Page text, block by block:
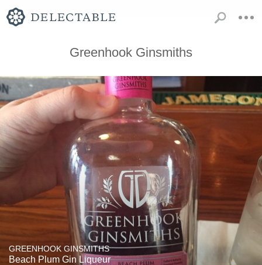
Greenhook Ginsmiths
GREENHOOK GINSMITHS
Beach Plum Gin Liqueur